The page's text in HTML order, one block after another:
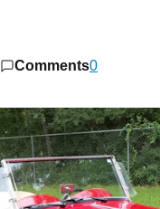
Comments0